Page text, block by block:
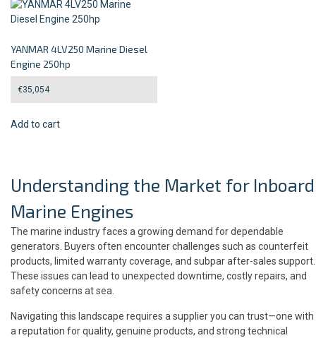
YANMAR 4LV250 Marine Diesel
Engine 250hp
€35,054
Add to cart
Understanding the Market for Inboard
Marine Engines
The marine industry faces a growing demand for dependable
generators. Buyers often encounter challenges such as counterfeit
products, limited warranty coverage, and subpar after-sales support.
These issues can lead to unexpected downtime, costly repairs, and
safety concerns at sea.
Navigating this landscape requires a supplier you can trust—one with
a reputation for quality, genuine products, and strong technical